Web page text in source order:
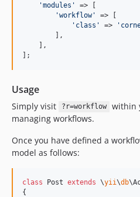
'modules '
=> [
'workflow'
=> [
' class ' => '
        ],
    ],
];
Usage
Simply visit ?r=workflow
within
managing workflows.
Once you have defined a
model as follows:
class Post extends \yii\db
{